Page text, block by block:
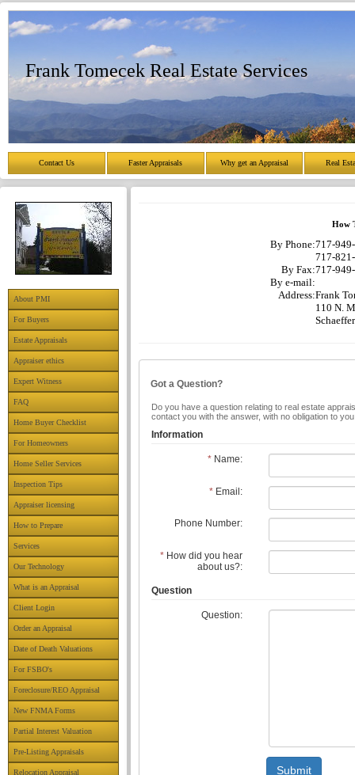
Frank Tomecek Real Estate Services
Contact Us Faster Appraisals Why get an Appraisal Real
About PMI
For Buyers
Estate Appraisals
Appraiser ethics
Expert Witness
FAQ
Home Buyer Checklist
For Homeowners
Home Seller Services
Inspection Tips
Appraiser licensing
How to Prepare
Services
Our Technology
What is an Appraisal
Client Login
Order an Appraisal
Date of Death Valuations
For FSBO's
Foreclosure/REO Appraisal
New FNMA Forms
Partial Interest Valuation
Pre-Listing Appraisals
Relocation Appraisal
How
By Phone:717-
717-
By Fax:717-
By e-mail:
Address:Frank
110 N.
Got a Question?
Do you have a question relating to real estate
contact you with the answer, with no obligation to
Information
* Name:
* Email:
Phone Number:
* How did you hear
about us?:
Question
Question:
Submit